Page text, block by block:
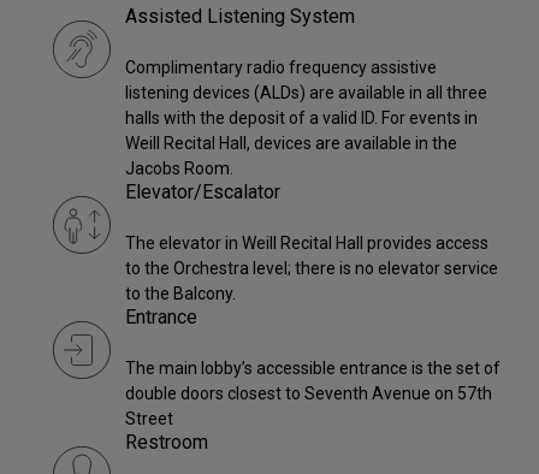
Assisted Listening System
Complimentary radio frequency assistive
listening devices (ALDs) are available in all three
halls with the deposit of a valid ID. For events in
Weill Recital Hall, devices are available in the
Jacobs Room.
Elevator/Escalator
The elevator in Weill Recital Hall provides access
to the Orchestra level; there is no elevator service
to the Balcony.
Entrance
The main lobby’s accessible entrance is the set of
double doors closest to Seventh Avenue on 57th
Street
Restroom